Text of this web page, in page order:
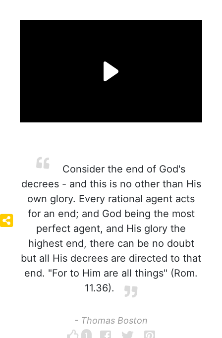
Consider the end of God's
decrees - and this is no other than His
own glory. Every rational agent acts
for an end; and God being the most
perfect agent, and His glory the
highest end, there can be no doubt
but all His decrees are directed to that
end. "For to Him are all things" (Rom.
11.36).
- Thomas Boston
1